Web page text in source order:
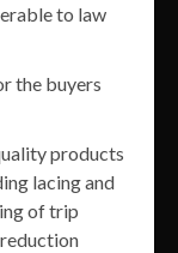
to law
the buyers
products
lacing and
of trip